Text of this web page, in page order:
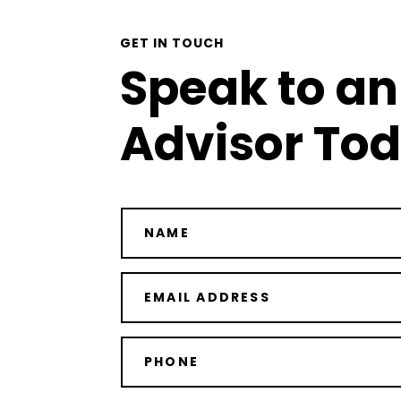
GET IN TOUCH
Speak to an
Advisor